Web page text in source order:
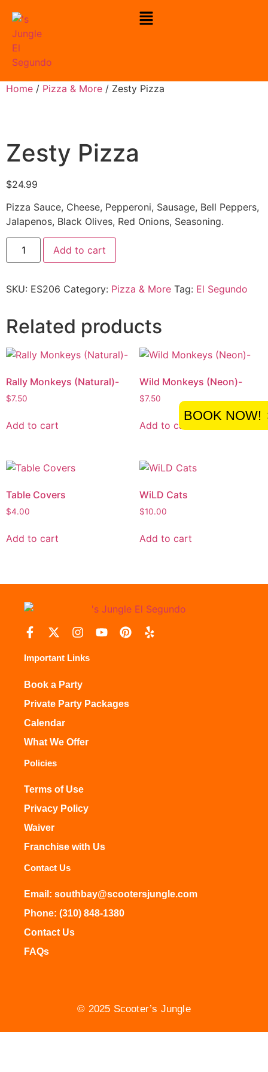
BOOK NOW!
Home / Pizza & More / Zesty Pizza
Zesty Pizza
$24.99
Pizza Sauce, Cheese, Pepperoni, Sausage, Bell Peppers,
Jalapenos, Black Olives, Red Onions, Seasoning.
Add to cart
SKU: ES206 Category: Pizza & More Tag: El Segundo
Related products
Rally Monkeys (Natural)-
$7.50
Add to cart
Wild Monkeys (Neon)-
$7.50
Add to cart
Table Covers
$4.00
Add to cart
WiLD Cats
$10.00
Add to cart
Important Links
Book a Party
Private Party Packages
Calendar
What We Offer
Policies
Terms of Use
Privacy Policy
Waiver
Franchise with Us
Contact Us
Email: southbay@scootersjungle.com
Phone: (310) 848-1380
Contact Us
FAQs
© 2025 Scooter’s Jungle